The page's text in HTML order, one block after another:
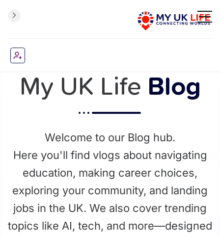
My UK Life Blog
Welcome to our Blog hub.
Here you'll find vlogs about navigating
education, making career choices,
exploring your community, and landing
jobs in the UK. We also cover trending
topics like AI, tech, and more—designed